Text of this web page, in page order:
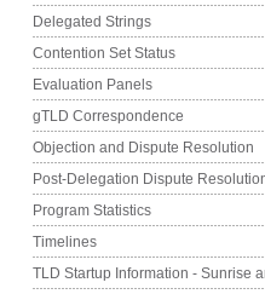
Delegated Strings
Contention Set Status
Evaluation Panels
gTLD Correspondence
Objection and Dispute Resolution
Post-Delegation Dispute
Program Statistics
Timelines
TLD Startup Information - Sunrise